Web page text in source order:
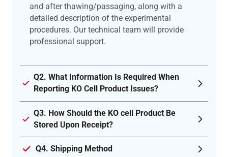
and after thawing/passaging, along with a
detailed description of the experimental
procedures. Our technical team will provide
professional support.
Q2. What Information Is Required When
Reporting KO Cell Product Issues?
Q3. How Should the KO cell Product Be
Stored Upon Receipt?
Q4. Shipping Method